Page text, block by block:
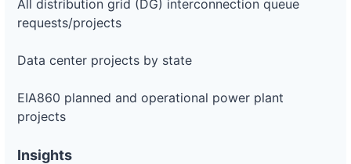
All distribution grid (DG) interconnection queue
requests/projects
Data center projects by state
EIA860 planned and operational power plant
projects
Insights